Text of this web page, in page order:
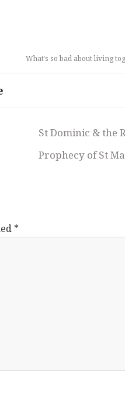
What’s so bad about living
St Dominic & the
Prophecy of St
*